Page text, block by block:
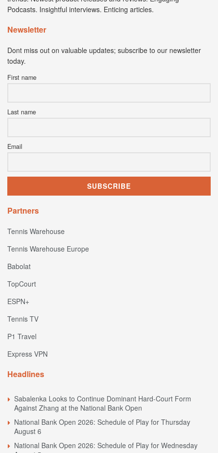
Podcasts. Insightful interviews. Enticing articles.
Newsletter
Dont miss out on valuable updates; subscribe to our newsletter
today.
First name
Last name
Email
Partners
Tennis Warehouse
Tennis Warehouse Europe
Babolat
TopCourt
ESPN+
Tennis TV
P1 Travel
Express VPN
Headlines
Sabalenka Looks to Continue Dominant Hard-Court Form
Against Zhang at the National Bank Open
National Bank Open 2026: Schedule of Play for Thursday
August 6
National Bank Open 2026: Schedule of Play for Wednesday